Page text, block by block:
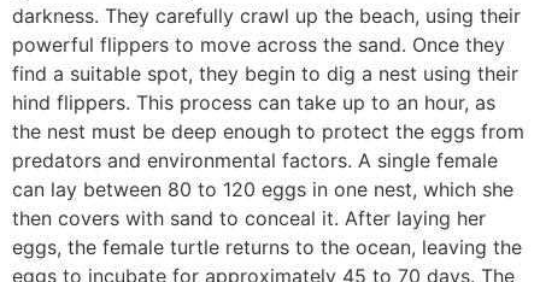
darkness. They carefully crawl up the beach, using their
powerful flippers to move across the sand. Once they
find a suitable spot, they begin to dig a nest using their
hind flippers. This process can take up to an hour, as
the nest must be deep enough to protect the eggs from
predators and environmental factors. A single female
can lay between 80 to 120 eggs in one nest, which she
then covers with sand to conceal it. After laying her
eggs, the female turtle returns to the ocean, leaving the
eggs to incubate for approximately 45 to 70 days. The